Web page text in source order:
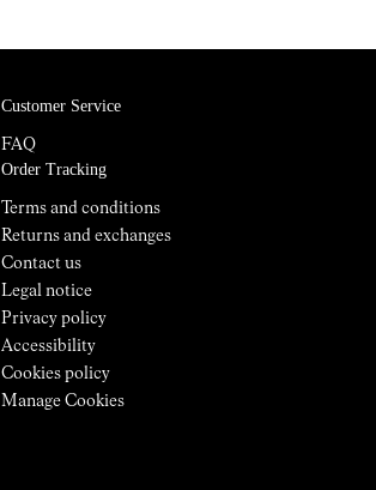
Customer Service
FAQ
Order Tracking
Terms and conditions
Returns and exchanges
Contact us
Legal notice
Privacy policy
Accessibility
Cookies policy
Manage Cookies